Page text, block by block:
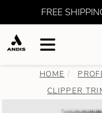
FREE
HOME
CLIPPER